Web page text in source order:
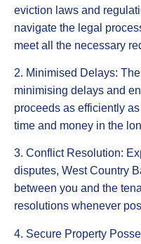
eviction laws and
navigate the legal
meet all the necessary
2. Minimised Delays:
minimising delays and
proceeds as efficiently
time and money in the
3. Conflict Resolution:
disputes, West Country
between you and the
resolutions whenever
4. Secure Property